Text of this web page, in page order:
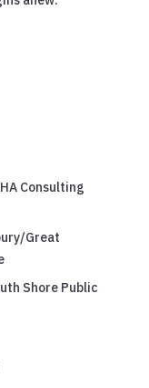
Consulting
Great
Shore Public